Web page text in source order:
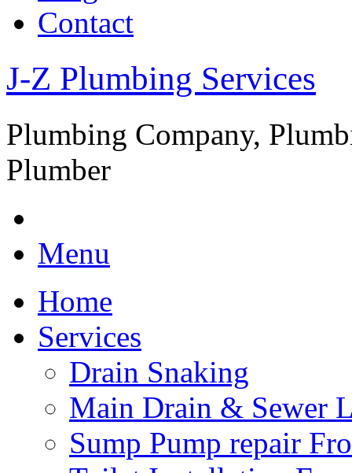
Contact
J-Z Plumbing Services
Plumbing Company,
Plumber
Menu
Home
Services
Drain Snaking
Main Drain & Sewer
Sump Pump repair